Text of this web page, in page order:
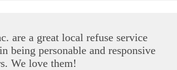
are a great local refuse service
being personable and responsive
We love them!